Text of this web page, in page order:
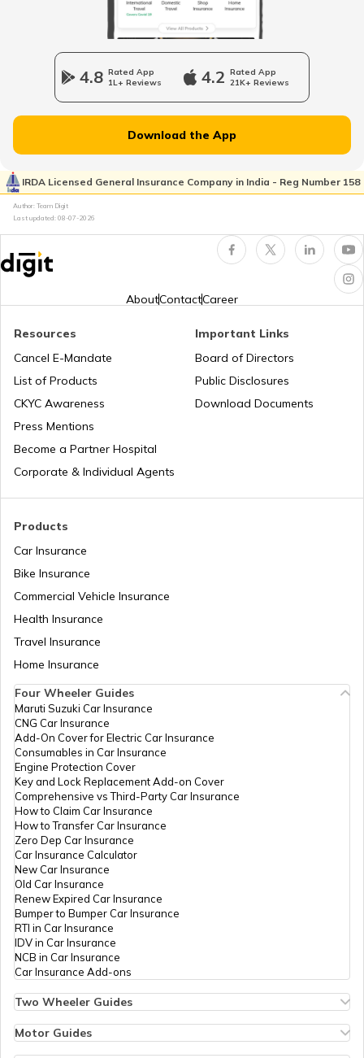
What is a Car Bonnet
What is an RFID Tag?
What is a Car Fender
Boot Space in Cars
Chassis Frame in Cars
What is Defogger in a Car
Seat Belt Pretensioner
What is AC Pressure Switch
Car Trunk vs Car Boot
4.8 Rated App
1L+ Reviews
4.2 Rated App
21K+ Reviews
Download the App
IRDA Licensed General Insurance Company in India - Reg Number 158
Author: Team Digit
Last updated: 08-07-2026
AboutContactCareer
Products
Car Insurance
Bike Insurance
Commercial Vehicle Insurance
Health Insurance
Travel Insurance
Home Insurance
Resources
Cancel E-Mandate
List of Products
CKYC Awareness
Press Mentions
Become a Partner Hospital
Corporate & Individual Agents
Important Links
Board of Directors
Public Disclosures
Download Documents
Four Wheeler Guides
Maruti Suzuki Car Insurance
CNG Car Insurance
Add-On Cover for Electric Car Insurance
Consumables in Car Insurance
Engine Protection Cover
Key and Lock Replacement Add-on Cover
Comprehensive vs Third-Party Car Insurance
How to Claim Car Insurance
How to Transfer Car Insurance
Zero Dep Car Insurance
Car Insurance Calculator
New Car Insurance
Old Car Insurance
Renew Expired Car Insurance
Bumper to Bumper Car Insurance
RTI in Car Insurance
IDV in Car Insurance
NCB in Car Insurance
Car Insurance Add-ons
Two Wheeler Guides
Bike Insurance Renewal
Motor Guides